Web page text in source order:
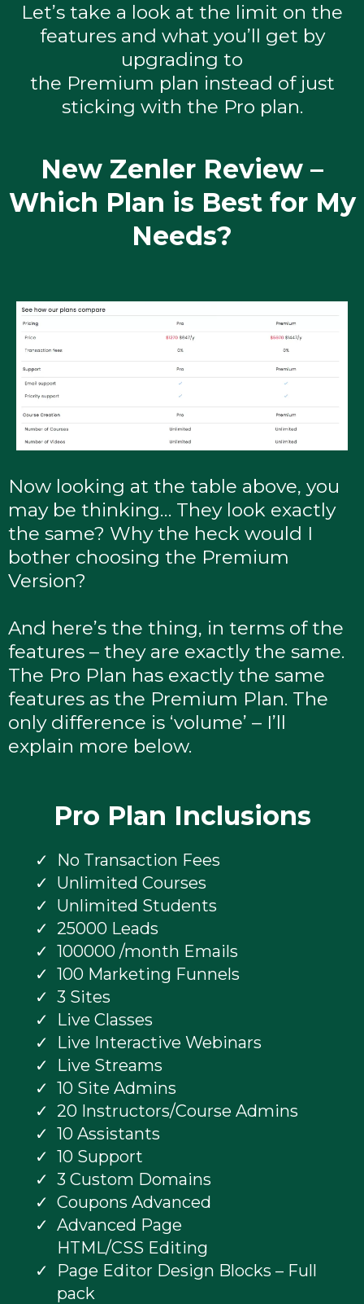
Let’s take a look at the limit on the
features and what you’ll get by
upgrading to
the Premium plan instead of just
sticking with the Pro plan.
New Zenler Review –
Which Plan is Best for My
Needs?
Now looking at the table above, you
may be thinking… They look exactly
the same? Why the heck would I
bother choosing the Premium
Version?
And here’s the thing, in terms of the
features – they are exactly the same.
The Pro Plan has exactly the same
features as the Premium Plan. The
only difference is ‘volume’ – I’ll
explain more below.
Pro Plan Inclusions
No Transaction Fees
Unlimited Courses
Unlimited Students
25000 Leads
100000 /month Emails
100 Marketing Funnels
3 Sites
Live Classes
Live Interactive Webinars
Live Streams
10 Site Admins
20 Instructors/Course Admins
10 Assistants
10 Support
3 Custom Domains
Coupons Advanced
Advanced Page
HTML/CSS Editing
Page Editor Design Blocks – Full
pack